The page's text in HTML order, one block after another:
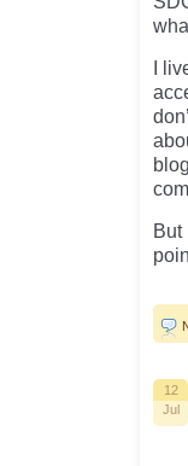
I
But
12
Jul